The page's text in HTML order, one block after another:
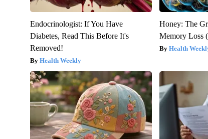
Endocrinologist: If You Have
Diabetes, Read This Before It's
Removed!
Health Weekly
Honey: The
Memory Loss
Health